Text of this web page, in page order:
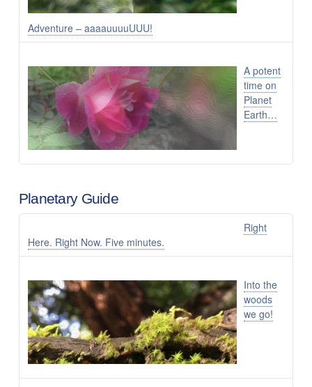
Adventure – aaaauuuuUUU!
A potent
time on
Planet
Earth…
Planetary Guide
Right
Here. Right Now. Five minutes.
Into the
woods
we go!